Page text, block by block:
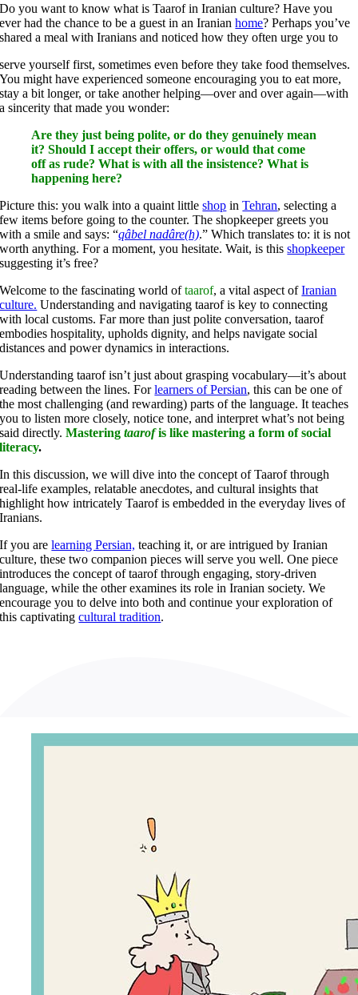
Do you want to know what is Taarof in Iranian culture? Have you
ever had the chance to be a guest in an Iranianhome? Perhaps you’ve
shared a meal with Iranians and noticed how they often urge you to
serve yourself first, sometimes even before they take food themselves.
You might have experienced someone encouraging you to eat more,
stay a bit longer, or take another helping—over and over again—with
a sincerity that made you wonder:
Are they just being polite, or do they genuinely mean
it? Should I accept their offers, or would that come
off as rude? What is with all the insistence? What is
happening here?
Picture this: you walk into a quaint littleshop inTehran, selecting a
few items before going to the counter. The shopkeeper greets you
with a smile and says: “qâbel nadâre(h).” Which translates to: it is not
worth anything. For a moment, you hesitate. Wait, is thisshopkeeper
suggesting it’s free?
Welcome to the fascinating world oftaarof, a vital aspect ofIranian
culture. Understanding and navigating taarof is key to connecting
with local customs. Far more than just polite conversation, taarof
embodies hospitality, upholds dignity, and helps navigate social
distances and power dynamics in interactions.
Understanding taarof isn’t just about grasping vocabulary—it’s about
reading between the lines. Forlearners of Persian, this can be one of
the most challenging (and rewarding) parts of the language. It teaches
you to listen more closely, notice tone, and interpret what’s not being
said directly.Masteringtaarofis like mastering a form of social
literacy.
In this discussion, we will dive into the concept of Taarof through
real-life examples, relatable anecdotes, and cultural insights that
highlight how intricately Taarof is embedded in the everyday lives of
Iranians.
If you arelearning Persian, teaching it, or are intrigued by Iranian
culture, these two companion pieces will serve you well. One piece
introduces the concept of taarof through engaging, story-driven
language, while the other examines its role in Iranian society. We
encourage you to delve into both and continue your exploration of
this captivatingcultural tradition.